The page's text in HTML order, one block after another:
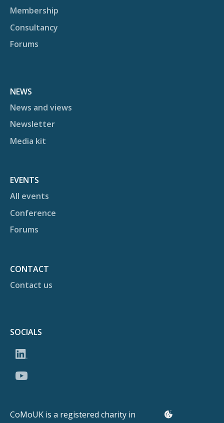
Membership
Consultancy
Forums
NEWS
News and views
Newsletter
Media kit
EVENTS
All events
Conference
Forums
CONTACT
Contact us
SOCIALS
CoMoUK is a registered charity in